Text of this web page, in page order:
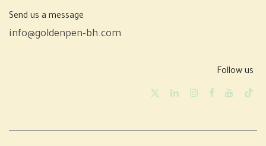
Send us a message
info@goldenpen-bh.com
Follow us